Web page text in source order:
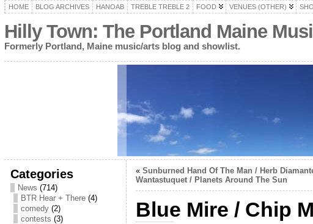
HOME BLOG ARCHIVES HANOAB TREBLE TREBLE 2 FOOD VENUES (OTHER)
Hilly Town: The Portland Maine
Formerly Portland, Maine music/arts blog and showlist.
Categories
News (714)
BTR Hear + There(4)
comedy(2)
contests (3)
« Sunburned Hand Of The Man / Herb
Wantastuquet / Planets Around The Sun
Blue Mire / Chip